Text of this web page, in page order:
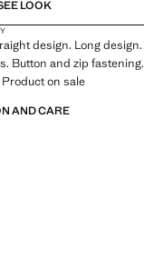
LOOK
design. Long design.
Button and zip fastening.
on sale
AND CARE